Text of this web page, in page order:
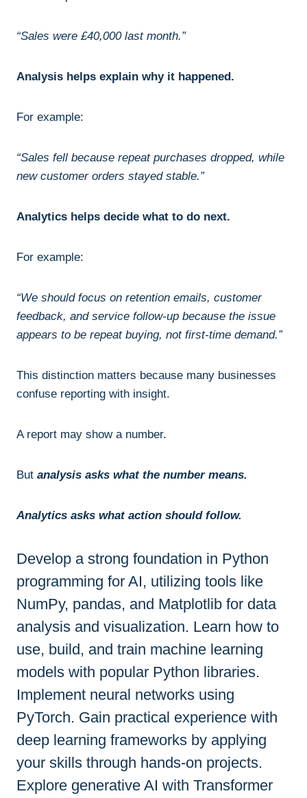
“Sales were £40,000 last month.”
Analysis helps explain why it happened.
For example:
“Sales fell because repeat purchases dropped, while
new customer orders stayed stable.”
Analytics helps decide what to do next.
For example:
“We should focus on retention emails, customer
feedback, and service follow-up because the issue
appears to be repeat buying, not first-time demand.”
This distinction matters because many businesses
confuse reporting with insight.
A report may show a number.
But analysis asks what the number means.
Analytics asks what action should follow.
Develop a strong foundation in Python
programming for AI, utilizing tools like
NumPy, pandas, and Matplotlib for data
analysis and visualization. Learn how to
use, build, and train machine learning
models with popular Python libraries.
Implement neural networks using
PyTorch. Gain practical experience with
deep learning frameworks by applying
your skills through hands-on projects.
Explore generative AI with Transformer